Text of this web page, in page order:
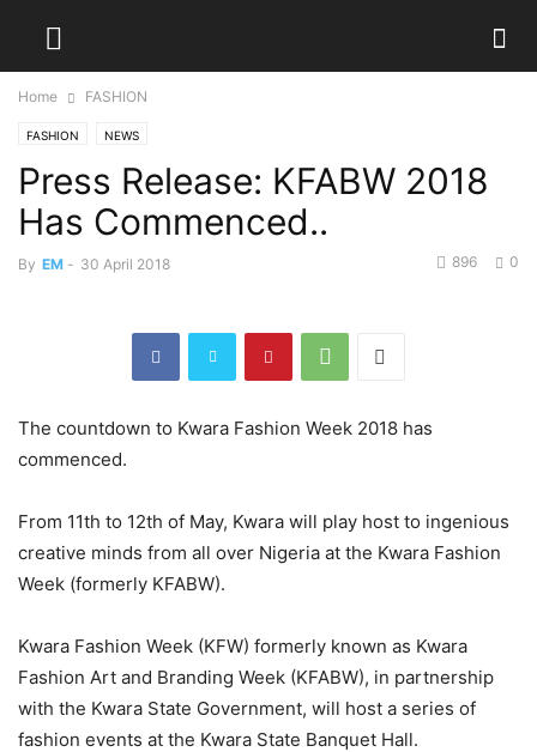
Home FASHION
FASHION NEWS
Press Release: KFABW 2018
Has Commenced..
By EM - 30 April 2018 0
896
The countdown to Kwara Fashion Week 2018 has
commenced.
From 11th to 12th of May, Kwara will play host to ingenious
creative minds from all over Nigeria at the Kwara Fashion
Week (formerly KFABW).
Kwara Fashion Week (KFW) formerly known as Kwara
Fashion Art and Branding Week (KFABW), in partnership
with the Kwara State Government, will host a series of
fashion events at the Kwara State Banquet Hall.